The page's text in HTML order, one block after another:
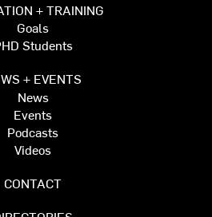
+ TRAINING
Goals
Students
+ EVENTS
News
Events
Podcasts
Videos
CONTACT